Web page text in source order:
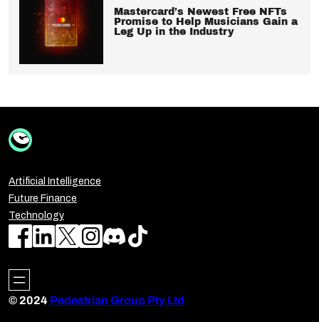
Mastercard’s Newest Free NFTs
Promise to Help Musicians Gain a
Leg Up in the Industry
Artificial Intelligence
Future Finance
Technology
© 2024 Pedestrian Group Pty Ltd